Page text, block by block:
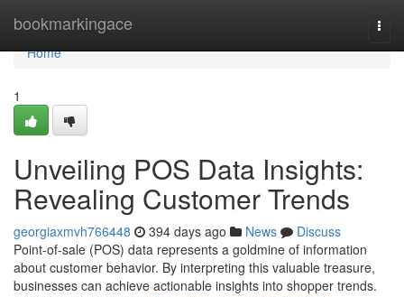
bookmarkingace
Home
Home
1
Unveiling POS Data Insights:
Revealing Customer Trends
georgiaxmvh766448 394 days ago News
Discuss
Point-of-sale (POS) data represents a goldmine of information
about customer behavior. By interpreting this valuable treasure,
businesses can achieve actionable insights into shopper trends.